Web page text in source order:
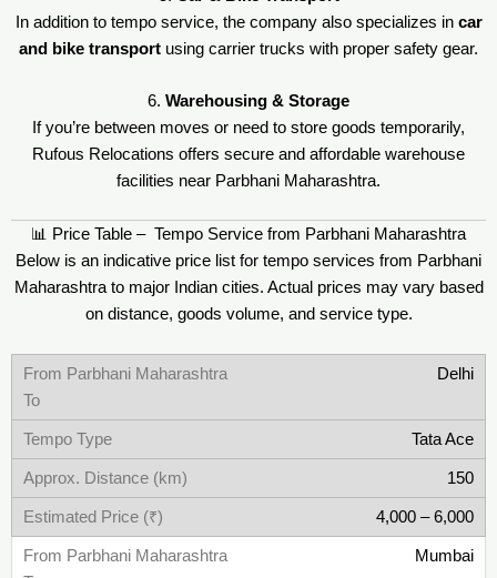
In addition to tempo service, the company also specializes in car
and bike transport using carrier trucks with proper safety gear.
6. Warehousing & Storage
If you’re between moves or need to store goods temporarily,
Rufous Relocations offers secure and affordable warehouse
facilities near Parbhani Maharashtra.
📊 Price Table – Tempo Service from Parbhani Maharashtra
Below is an indicative price list for tempo services from Parbhani
Maharashtra to major Indian cities. Actual prices may vary based
on distance, goods volume, and service type.
Delhi
Tata Ace
150
4,000 – 6,000
Mumbai